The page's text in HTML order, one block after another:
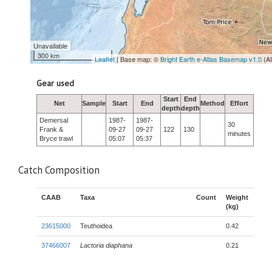
Unavailable
300 km
Leaflet| Base map: ©Bright Earth e-Atlas Basemap v1.0
Gear used
Net Sample Start End
Start
depth
End
depth
Method Effort
Demersal
Frank &
Bryce trawl
1987-
09-27
05:07
1987-
09-27
05:37
122 130
30
minutes
Catch Composition
CAAB Taxa Count
Weight
(kg)
23615000 Teuthoidea 0.42
37466007 Lactoria diaphana 0.21